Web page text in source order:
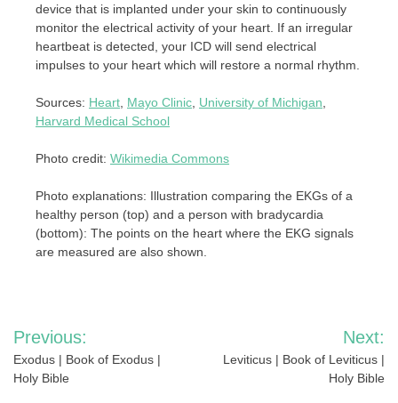
device that is implanted under your skin to continuously
monitor the electrical activity of your heart. If an irregular
heartbeat is detected, your ICD will send electrical
impulses to your heart which will restore a normal rhythm.
Sources: Heart Mayo Clinic University of Michigan
Harvard Medical School
Photo credit: Wikimedia Commons
Photo explanations: Illustration comparing the EKGs of a
healthy person (top) and a person with bradycardia
(bottom): The points on the heart where the EKG signals
are measured are also shown.
Post
navigation
Previous:
Exodus | Book of Exodus |
Holy Bible
Next:
Leviticus | Book of Leviticus |
Holy Bible